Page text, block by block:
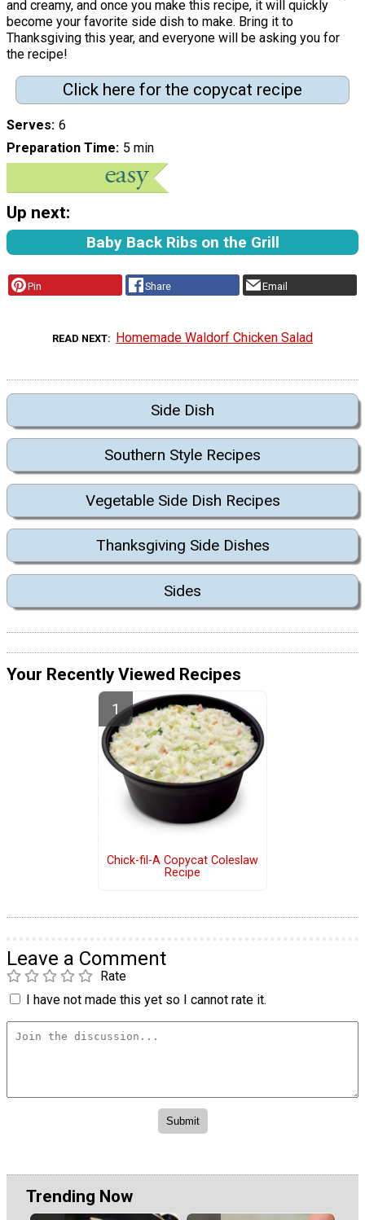
and creamy, and once you make this recipe, it will quickly
become your favorite side dish to make. Bring it to
Thanksgiving this year, and everyone will be asking you for
the recipe!
Click here for the copycat recipe
Serves 6
Preparation Time 5 min
Up next:
Baby Back Ribs on the Grill
Pin Share Email
READ NEXT Homemade Waldorf Chicken Salad
Side Dish
Southern Style Recipes
Vegetable Side Dish Recipes
Thanksgiving Side Dishes
Sides
Your Recently Viewed Recipes
Chick-fil-A Copycat Coleslaw
Recipe
Leave a Comment
Rate
I have not made this yet so I cannot rate it.
Trending Now